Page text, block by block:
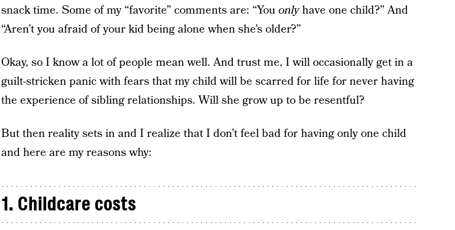
snack time. Some of my “favorite” comments are: “Youonlyhave one child?” And
“Aren’t you afraid of your kid being alone when she’s older?”
Okay, so I know a lot of people mean well. And trust me, I will occasionally get in a
guilt-stricken panic with fears that my child will be scarred for life for never having
the experience of sibling relationships. Will she grow up to be resentful?
But then reality sets in and I realize that I don’t feel bad for having only one child
and here are my reasons why:
1. Childcare costs